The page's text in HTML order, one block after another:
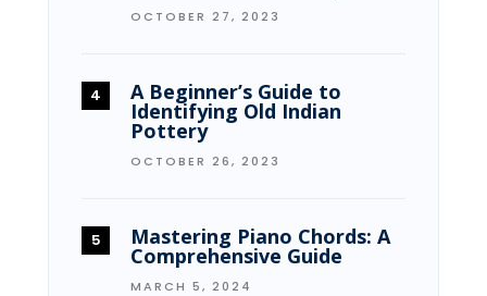
OCTOBER 27, 2023
A Beginner’s Guide to
Identifying Old Indian
Pottery
OCTOBER 26, 2023
Mastering Piano Chords: A
Comprehensive Guide
MARCH 5, 2024